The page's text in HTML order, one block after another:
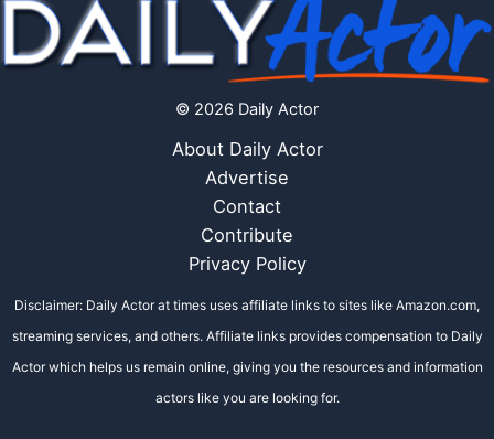
© 2026 Daily Actor
About Daily Actor
Advertise
Contact
Contribute
Privacy Policy
Disclaimer: Daily Actor at times uses affiliate links to sites like Amazon.com,
streaming services, and others. Affiliate links provides compensation to Daily
Actor which helps us remain online, giving you the resources and information
actors like you are looking for.